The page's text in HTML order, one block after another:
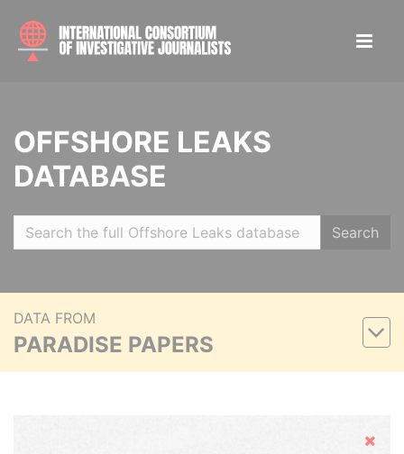
OFFSHORE LEAKS
DATABASE
Search
DATA FROM
PARADISE PAPERS
Hide